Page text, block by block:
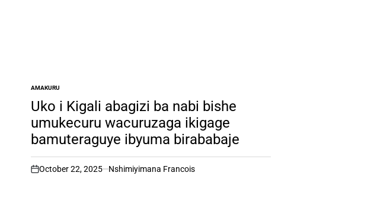
POSTED
IN
AMAKURU
Uko i Kigali abagizi ba nabi bishe
umukecuru wacuruzaga ikigage
bamuteraguye ibyuma birababaje
on
October 22, 2025 Nshimiyimana Francois